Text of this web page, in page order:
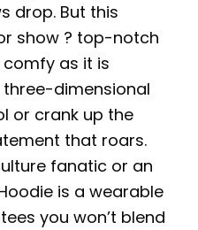
drop. But this
show ? top-notch
comfy as it is
dimensional
or crank up the
that roars.
fanatic or an
is a wearable
you won’t blend